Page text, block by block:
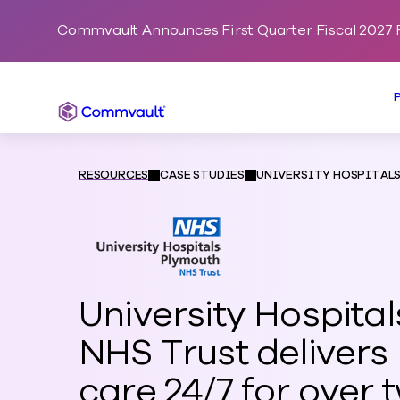
Commvault Announces First Quarter Fiscal 2027
Commvault
RESOURCES CASE STUDIES UNIVERSITY
University
NHS Trust